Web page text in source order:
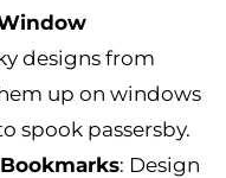
designs from
up on windows
spook passersby.
: Design